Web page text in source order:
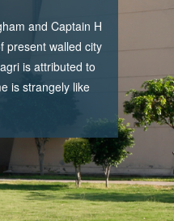
and Captain H
present walled city
is attributed to
is strangely like